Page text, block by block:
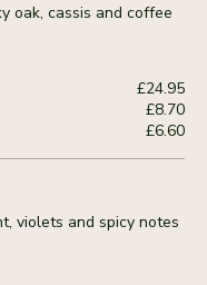
oak, cassis and coffee
£24.95
£8.70
£6.60
violets and spicy notes